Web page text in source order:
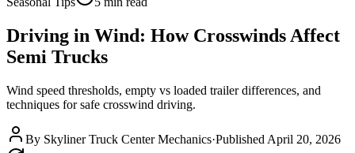
Driving in Wind: How Crosswinds Affect
Semi Trucks
Wind speed thresholds, empty vs loaded trailer differences, and
techniques for safe crosswind driving.
By Skyliner Truck Center Mechanics·Published April 20, 2026